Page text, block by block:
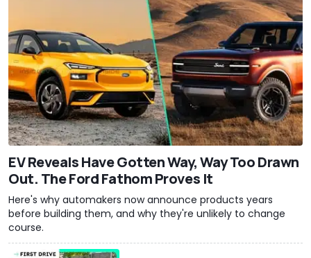
EV Reveals Have Gotten Way, Way Too Drawn
Out. The Ford Fathom Proves It
Here's why automakers now announce products years
before building them, and why they're unlikely to change
course.